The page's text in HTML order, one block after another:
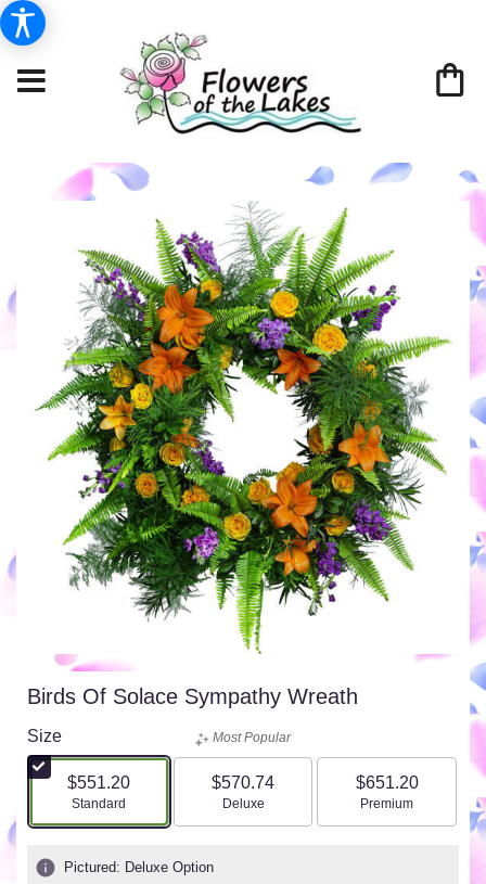
Birds Of Solace Sympathy Wreath
Size
$551.20
Arrangement size
Standard
Most Popular
$570.74
Arrangement size
Deluxe
$651.20
Arrangement size
Premium
Pictured: Deluxe Option